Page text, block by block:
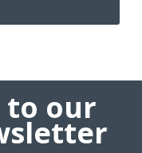
to our